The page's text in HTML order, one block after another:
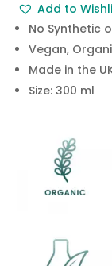
Add to
No Synthetic
Vegan,
Made in the
Size: 300 ml